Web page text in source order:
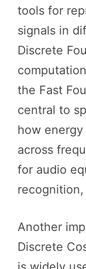
tools for
signals in
Discrete
the Fast
central to
how
across
for audio
Another
Discrete